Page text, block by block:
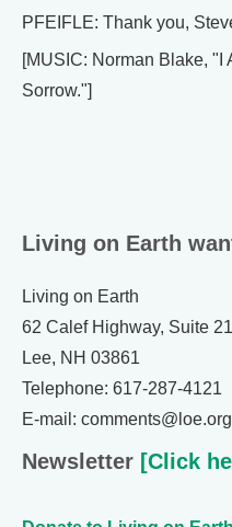
PFEIFLE: Thank you,
[MUSIC: Norman Blake, "I
Sorrow."]
Living on Earth
Living on Earth
62 Calef Highway, Suite
Lee, NH 03861
Telephone: 617-287-4121
E-mail: comments@loe.org
Newsletter [Click